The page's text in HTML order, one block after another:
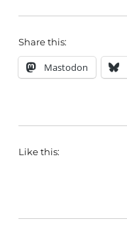
Share this:
Mastodon
Like this: